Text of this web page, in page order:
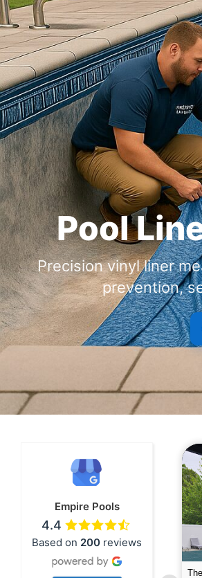
Pool
Precision vinyl liner
prevention,
Empire Pools
4.4
Based on 200 reviews
was very professional and did a